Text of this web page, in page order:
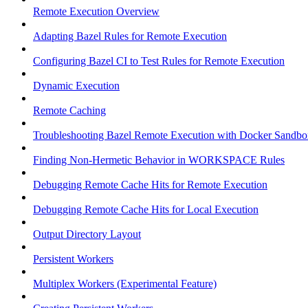
Remote Execution Overview
Adapting Bazel Rules for Remote Execution
Configuring Bazel CI to Test Rules for Remote Execution
Dynamic Execution
Remote Caching
Troubleshooting Bazel Remote Execution with Docker
Finding Non-Hermetic Behavior in WORKSPACE Rules
Debugging Remote Cache Hits for Remote Execution
Debugging Remote Cache Hits for Local Execution
Output Directory Layout
Persistent Workers
Multiplex Workers (Experimental Feature)